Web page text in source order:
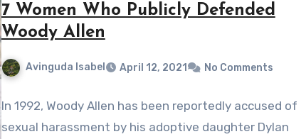
7 Women Who Publicly Defended
Woody Allen
Avinguda Isabel April 12, 2021 No Comments
In 1992, Woody Allen has been reportedly accused of
sexual harassment by his adoptive daughter Dylan